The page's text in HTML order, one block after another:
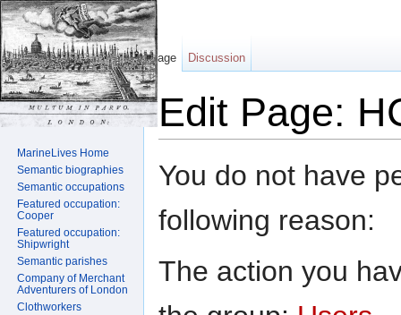
Edit Page:
You do not have
following reason:
The action you
Page Discussion
MarineLives Home
Semantic biographies
Semantic occupations
Featured occupation:
Cooper
Featured occupation:
Shipwright
Semantic parishes
Company of Merchant
Adventurers of London
Clothworkers